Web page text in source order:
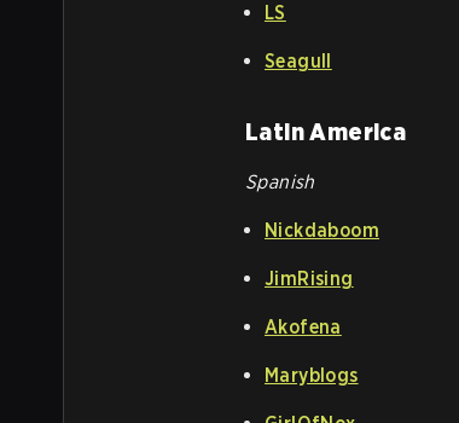
LS
Seagull
Latin America
Spanish
Nickdaboom
JimRising
Akofena
Maryblogs